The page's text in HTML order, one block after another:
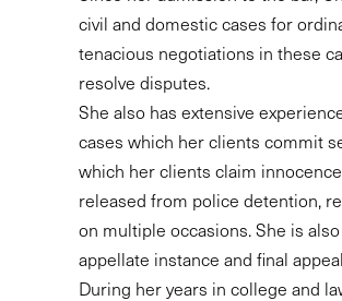
civil and domestic cases for
tenacious negotiations in these
resolve disputes.
She also has extensive
cases which her clients commit
which her clients claim
released from police detention,
on multiple occasions. She is
appellate instance and final
During her years in college and